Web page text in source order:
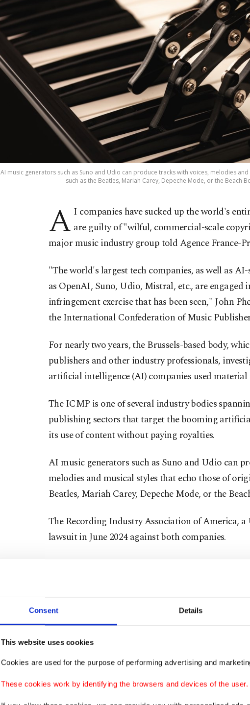
Consent Details
This website uses cookies
Cookies are used for the purpose of performing advertising and
These cookies work by identifying the browsers and devices of the user.
AI music generators such as Suno and Udio can produce tracks with voices, melodies
such as the Beatles, Mariah Carey, Depeche Mode, or the Beach
A I companies have sucked up the world's
are guilty of "wilful, commercial-scale
major music industry group told Agence France-
"The world's largest tech companies, as well as
as OpenAI, Suno, Udio, Mistral, etc., are engaged
infringement exercise that has been seen," John
the International Confederation of Music
For nearly two years, the Brussels-based body,
publishers and other industry professionals,
artificial intelligence (AI) companies used material
The ICMP is one of several industry bodies
publishing sectors that target the booming
its use of content without paying royalties.
AI music generators such as Suno and Udio can
melodies and musical styles that echo those of
Beatles, Mariah Carey, Depeche Mode, or the
The Recording Industry Association of America, a
lawsuit in June 2024 against both companies.
immensely and should comply with the law,"
"What we see is they are engaged in wilful,
infringement."
One exception was Eleven Music, an AI-generated
which signed a deal with Kobalt Music in August,